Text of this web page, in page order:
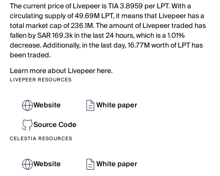
The current price of Livepeer is TIA 3.8959 per LPT. With a
circulating supply of 49.69M LPT, it means that Livepeer has a
total market cap of 236.1M. The amount of Livepeer traded has
fallen by SAR 169.3k in the last 24 hours, which is a 1.01%
decrease. Additionally, in the last day, 16.77M worth of LPT has
been traded.
Learn more about Livepeer here.
LIVEPEER RESOURCES
Website
White paper
Source Code
CELESTIA RESOURCES
Website
White paper